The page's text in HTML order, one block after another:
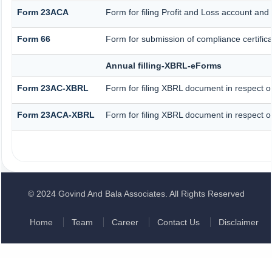
Form 23ACA Form for filing Profit and Loss account
Form 66 Form for submission of compliance
Annual filling-XBRL-eForms
Form 23AC-XBRL Form for filing XBRL document in respect
Form 23ACA-XBRL Form for filing XBRL document in respect
© 2024 Govind And Bala Associates. All Rights Reserved
Home Team Career Contact Us Disclaimer